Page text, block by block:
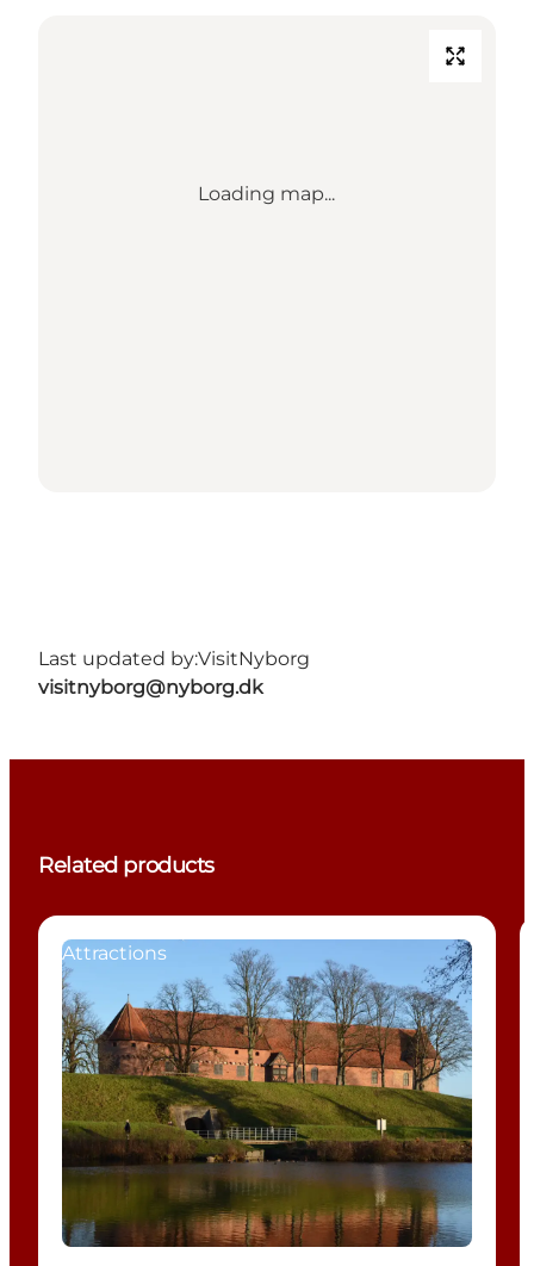
Loading map...
Last updated by:VisitNyborg
visitnyborg@nyborg.dk
Related products
Attractions